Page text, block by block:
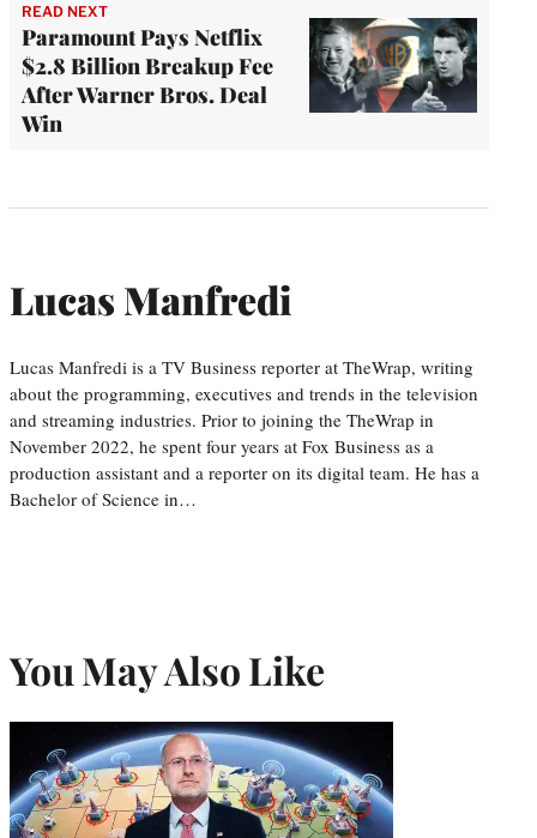
READ NEXT
Paramount Pays Netflix
$2.8 Billion Breakup Fee
After Warner Bros. Deal
Win
Lucas Manfredi
Lucas Manfredi is a TV Business reporter at TheWrap, writing
about the programming, executives and trends in the television
and streaming industries. Prior to joining the TheWrap in
November 2022, he spent four years at Fox Business as a
production assistant and a reporter on its digital team. He has a
Bachelor of Science in…
You May Also Like